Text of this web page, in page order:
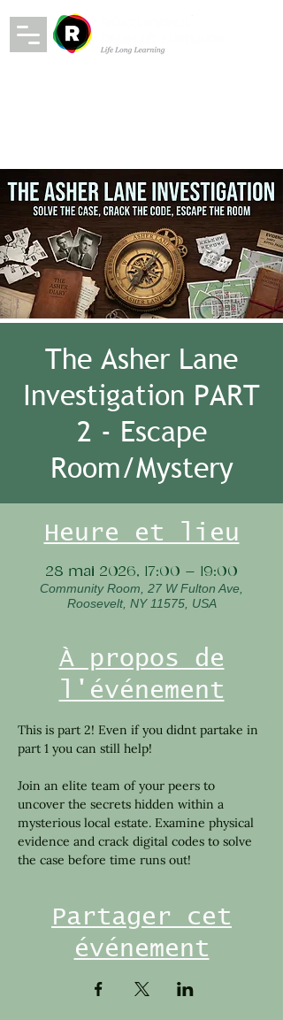
The Asher Lane
Investigation PART
2 - Escape
Room/Mystery
Heure et lieu
28 mai 2026, 17:00 – 19:00
Community Room, 27 W Fulton Ave,
Roosevelt, NY 11575, USA
À propos de
l'événement
This is part 2! Even if you didnt partake in
part 1 you can still help!
Join an elite team of your peers to
uncover the secrets hidden within a
mysterious local estate. Examine physical
evidence and crack digital codes to solve
the case before time runs out!
Partager cet
événement